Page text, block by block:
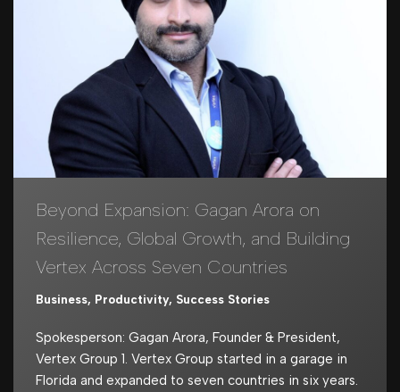
Beyond Expansion: Gagan Arora on
Resilience, Global Growth, and Building
Vertex Across Seven Countries
Business, Productivity, Success Stories
Spokesperson: Gagan Arora, Founder & President,
Vertex Group 1. Vertex Group started in a garage in
Florida and expanded to seven countries in six years.